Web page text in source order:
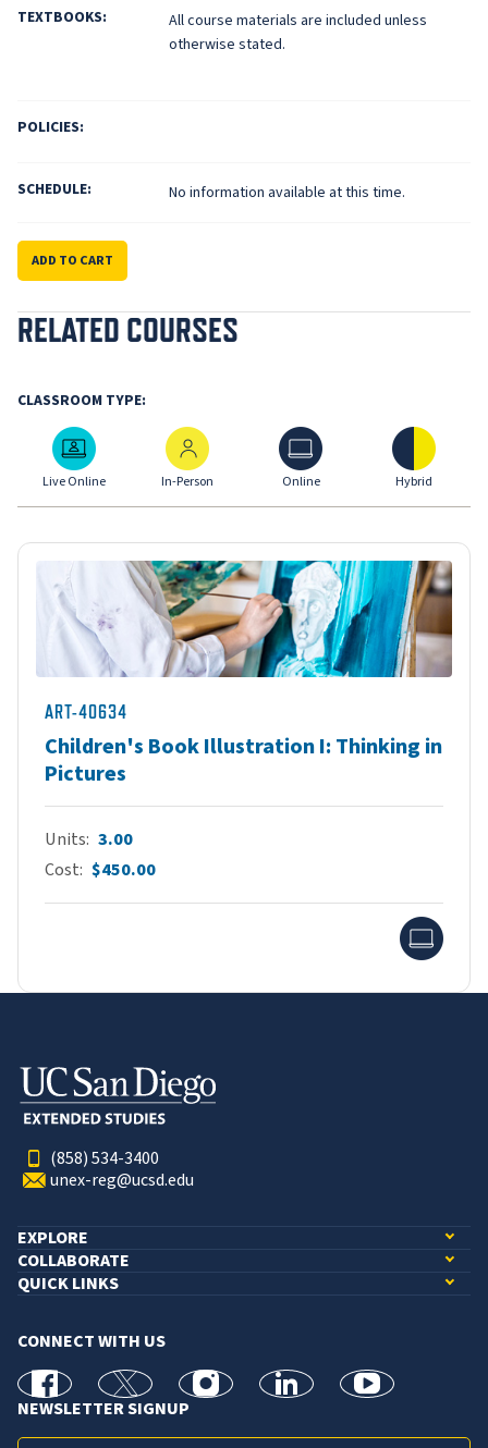
TEXTBOOKS:
All course materials are included unless
otherwise stated.
POLICIES:
SCHEDULE: No information available at this time.
ADD TO CART
RELATED COURSES
CLASSROOM TYPE:
Live Online
Live Online
In-Person
In-Person
Online
Online
Hybrid
Hybrid
ART-40634
Children's Book Illustration I: Thinking in
Pictures
Units 3.00
Cost $450.00
(858) 534-3400
unex-reg@ucsd.edu
EXPLORE
COLLABORATE
QUICK LINKS
CONNECT WITH US
facebook X Instagramlinkedin youtube
NEWSLETTER SIGNUP